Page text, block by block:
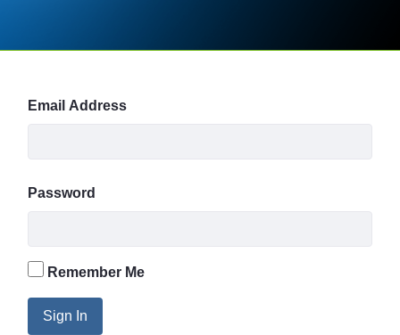
Email Address
Password
Remember Me
Sign In